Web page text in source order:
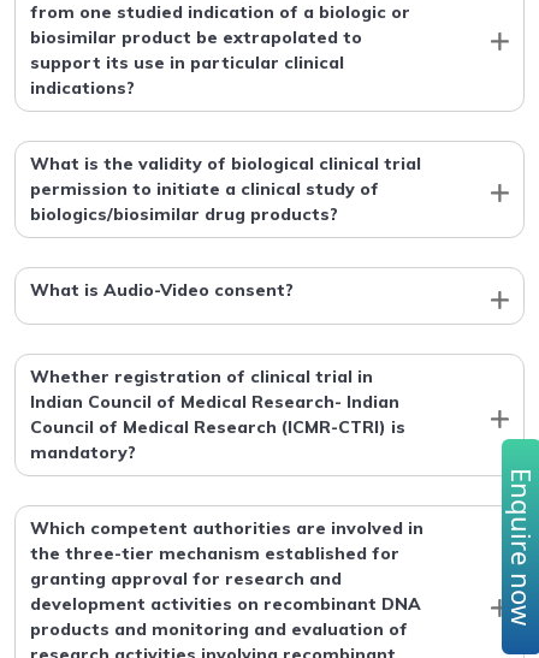
from one studied indication of a biologic or
biosimilar product be extrapolated to
support its use in particular clinical
indications?
What is the validity of biological clinical trial
permission to initiate a clinical study of
biologics/biosimilar drug products?
What is Audio-Video consent?
Whether registration of clinical trial in
Indian Council of Medical Research- Indian
Council of Medical Research (ICMR-CTRI) is
mandatory?
Which competent authorities are involved in
the three-tier mechanism established for
granting approval for research and
development activities on recombinant DNA
products and monitoring and evaluation of
Enquire now